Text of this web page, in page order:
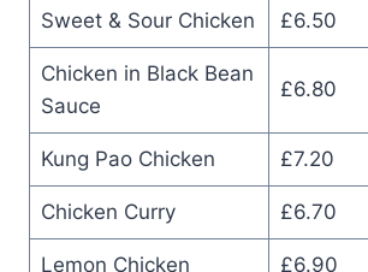
Sweet & Sour Chicken £6.50
Chicken in Black Bean
Sauce
£6.80
Kung Pao Chicken £7.20
Chicken Curry £6.70
Lemon Chicken £6.90